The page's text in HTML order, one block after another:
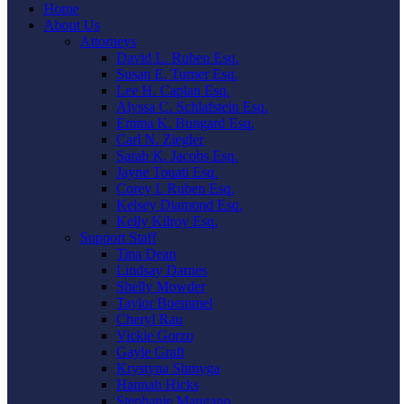
Home
About Us
Attorneys
David L. Ruben Esq.
Susan E. Turner Esq.
Lee H. Caplan Esq.
Alyssa C. Schlafstein Esq.
Emma K. Bungard Esq.
Carl N. Ziegler
Sarah K. Jacobs Esq.
Jayne Touati Esq.
Corey I. Ruben Esq.
Kelsey Diamond Esq.
Kelly Kilroy Esq.
Support Staff
Tina Dean
Lindsay Darnes
Shelly Mowder
Taylor Boemmel
Cheryl Rau
Vickie Gorzo
Gayle Graft
Krystyna Shmyga
Hannah Hicks
Stephanie Mangano